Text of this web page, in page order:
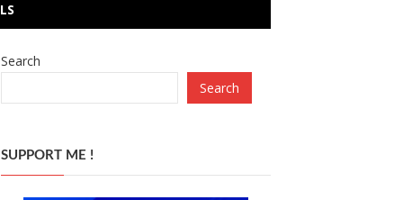
Search
Search
SUPPORT ME !